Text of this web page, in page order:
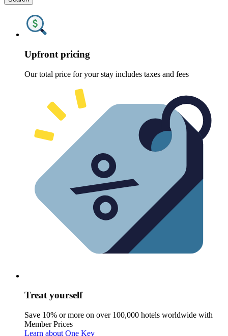
Upfront pricing
Our total price for your stay includes taxes and fees
Treat yourself
Save 10% or more on over 100,000 hotels worldwide with
Member Prices
Learn about One Key